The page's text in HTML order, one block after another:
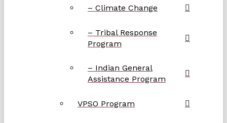
– Climate Change
– Tribal Response
Program
– Indian General
Assistance Program
VPSO Program